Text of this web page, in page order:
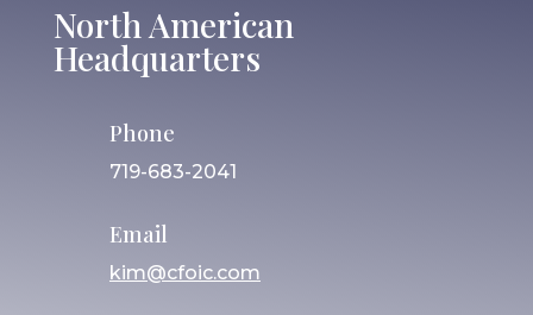
North American
Headquarters
Phone
719-683-2041
Email
kim@cfoic.com